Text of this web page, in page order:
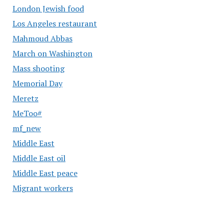
London Jewish food
Los Angeles restaurant
Mahmoud Abbas
March on Washington
Mass shooting
Memorial Day
Meretz
MeToo#
mf_new
Middle East
Middle East oil
Middle East peace
Migrant workers